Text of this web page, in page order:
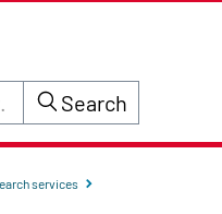
content on prv.se
Search
services